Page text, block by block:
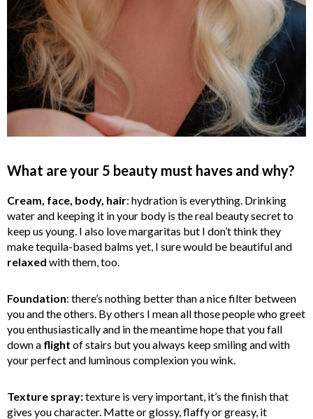
What are your 5 beauty must haves and why?
Cream, face, body, hair: hydration is everything. Drinking
water and keeping it in your body is the real beauty secret to
keep us young. I also love margaritas but I don’t think they
make tequila-based balms yet, I sure would be beautiful and
relaxed with them, too.
Foundation: there’s nothing better than a nice filter between
you and the others. By others I mean all those people who greet
you enthusiastically and in the meantime hope that you fall
down a flight of stairs but you always keep smiling and with
your perfect and luminous complexion you wink.
Texture spray:texture is very important, it’s the finish that
gives you character. Matte or glossy, flaffy or greasy, it